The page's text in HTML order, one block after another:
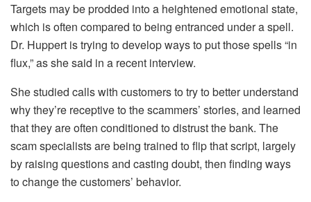
Targets may be prodded into a heightened emotional state,
which is often compared to being entranced under a spell.
Dr. Huppert is trying to develop ways to put those spells “in
flux,” as she said in a recent interview.
She studied calls with customers to try to better understand
why they’re receptive to the scammers’ stories, and learned
that they are often conditioned to distrust the bank. The
scam specialists are being trained to flip that script, largely
by raising questions and casting doubt, then finding ways
to change the customers’ behavior.